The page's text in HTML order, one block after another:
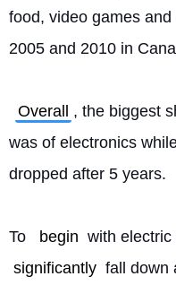
food, video games
2005 and 2010 in
Overall
, the biggest
was of electronics
dropped after 5 years.
To begin with
significantly fall down